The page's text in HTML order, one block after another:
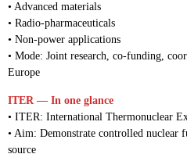
• Advanced materials
• Radio-pharmaceuticals
• Non-power applications
• Mode: Joint research, co-funding,
Europe
ITER — In one glance
• ITER: International Thermonuclear
• Aim: Demonstrate controlled nuclear
source